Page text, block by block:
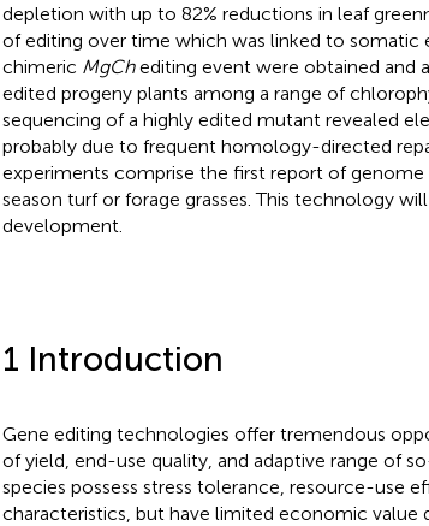
depletion with up to 82% reductions in leaf
of editing over time which was linked to somatic
chimeric MgChediting event were obtained and
edited progeny plants among a range of
sequencing of a highly edited mutant revealed
probably due to frequent homology-directed
experiments comprise the first report of
season turf or forage grasses. This technology
development.
1 Introduction
Gene editing technologies offer tremendous
of yield, end-use quality, and adaptive range of
species possess stress tolerance, resource-use
characteristics, but have limited economic value